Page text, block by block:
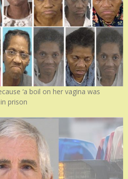
‘a boil on her vagina was
prison